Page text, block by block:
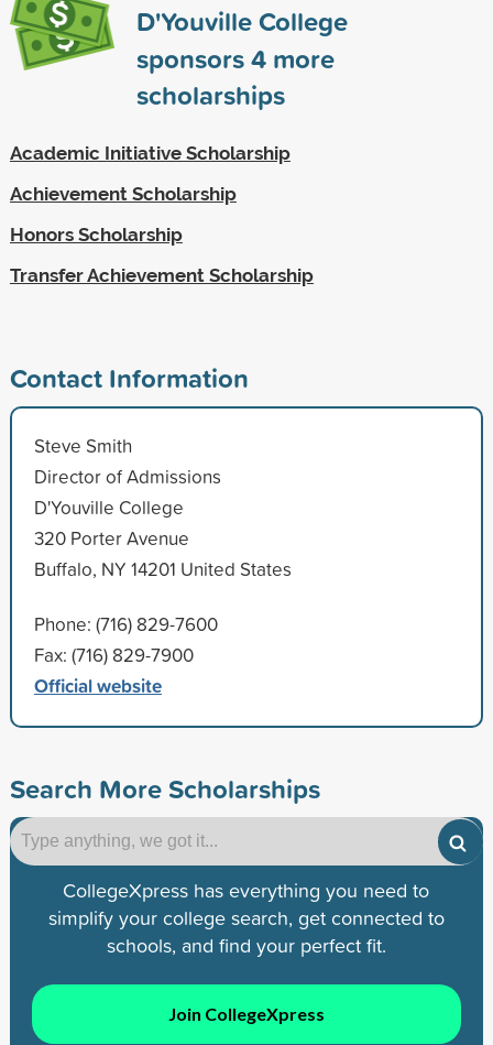
D'Youville College
sponsors4more
scholarships
Academic Initiative Scholarship
Achievement Scholarship
Honors Scholarship
Transfer Achievement Scholarship
Contact Information
Steve Smith
Director of Admissions
D'Youville College
320 Porter Avenue
Buffalo, NY 14201 United States
Phone: (716) 829-7600
Fax: (716) 829-7900
Official website
Search More Scholarships
CollegeXpress has everything you need to
simplify your college search, get connected to
schools, and find your perfect fit.
Join CollegeXpress